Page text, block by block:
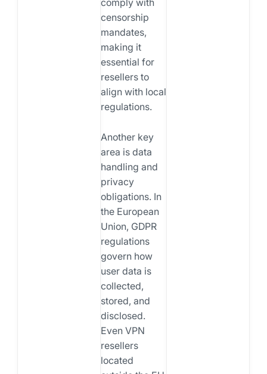
censorship
mandates,
making it
essential for
resellers to
align with local
regulations.
Another key
area is data
handling and
privacy
obligations. In
the European
Union, GDPR
regulations
govern how
user data is
collected,
stored, and
disclosed.
Even VPN
resellers
located